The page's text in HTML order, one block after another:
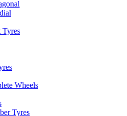
Tyres
Wheels
Tyres